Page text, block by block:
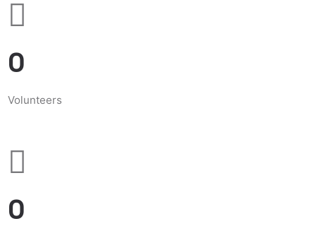
0
Volunteers
0